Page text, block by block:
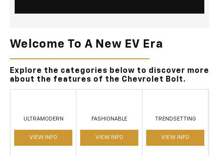
Welcome To A New EV Era
Explore the categories below to discover more
about the features of the Chevrolet Bolt.
ULTRAMODERN
VIEW INFO
FASHIONABLE
VIEW INFO
TRENDSETTING
VIEW INFO